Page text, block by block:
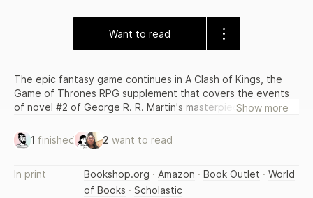
Want to read
The epic fantasy game continues in A Clash of Kings, the
Game of Thrones RPG supplement that covers the events
of novel #2 of George R. R. Martin's masterpiece of fantasy
mysteries of the Iron Throne, Seven Kingdoms, noble
houses, and Night's Watch - against a backdrop of incest,
stats for the d20 and Tri-Stat Systems, and includes new
magic rules and character options.
Show more
1 finished 2 want to read
In print Bookshop.org · Amazon · Book Outlet · World
of Books · Scholastic